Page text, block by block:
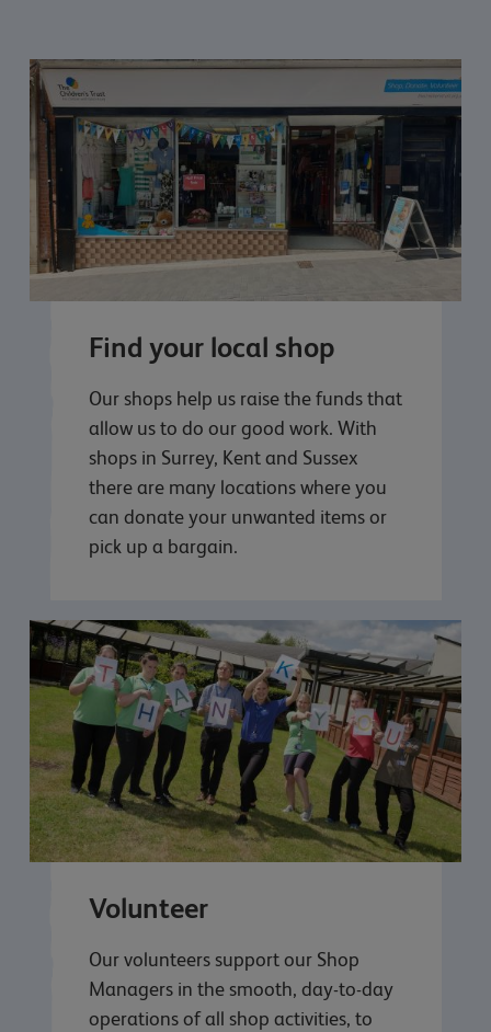
Find your local shop
Our shops help us raise the funds that
allow us to do our good work. With
shops in Surrey, Kent and Sussex
there are many locations where you
can donate your unwanted items or
pick up a bargain.
Volunteer
Our volunteers support our Shop
Managers in the smooth, day-to-day
operations of all shop activities, to